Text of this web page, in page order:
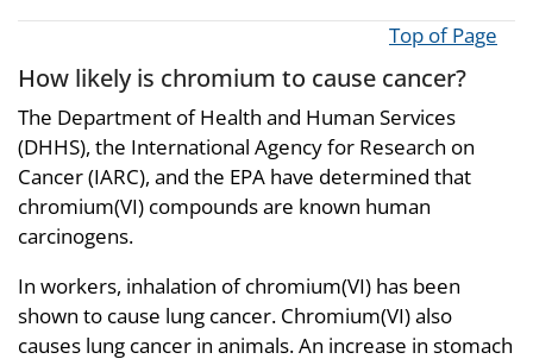
Top of Page
How likely is chromium to cause cancer?
The Department of Health and Human Services
(DHHS), the International Agency for Research on
Cancer (IARC), and the EPA have determined that
chromium(VI) compounds are known human
carcinogens.
In workers, inhalation of chromium(VI) has been
shown to cause lung cancer. Chromium(VI) also
causes lung cancer in animals. An increase in stomach